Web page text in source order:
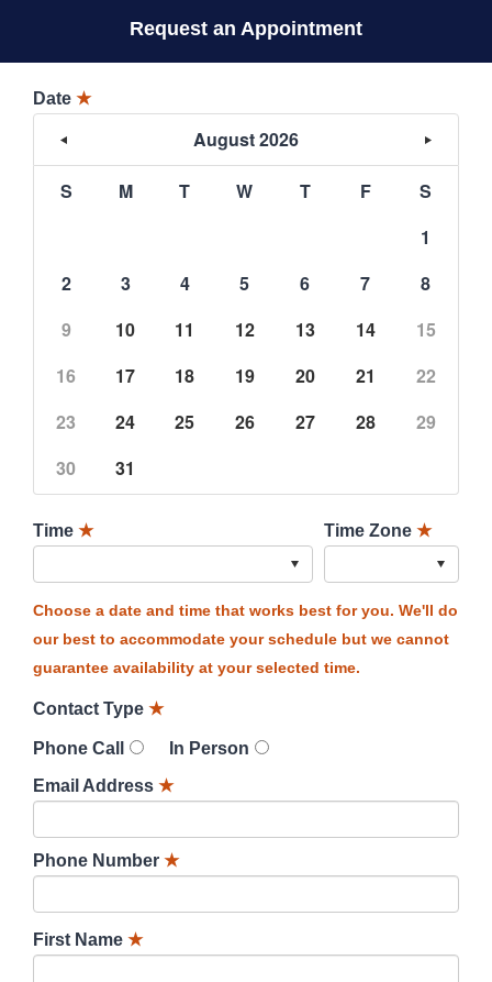
Request an Appointment
Date ★
August 2026
S M T W T F
S
1
2
3 4 5 6 7
8
9
10 11 12 13 14
15
16
17 18 19 20 21
22
23
24 25 26 27 28
29
30
31
Time ★ Time Zone ★
Choose a date and time that works best for you. We'll do
our best to accommodate your schedule but we cannot
guarantee availability at your selected time.
Contact Type ★
Phone Call
In Person
Email Address ★
Phone Number ★
First Name ★